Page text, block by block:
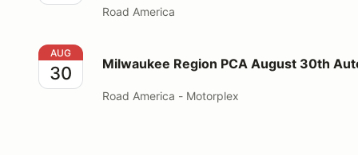
Road America
Milwaukee Region PCA August 30th Autocross
AUG
30 Milwaukee Region PCA August 30th
Road America - Motorplex